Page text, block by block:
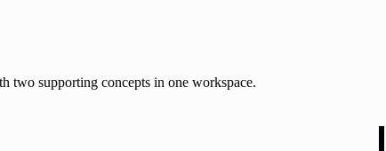
two supporting concepts in one workspace.